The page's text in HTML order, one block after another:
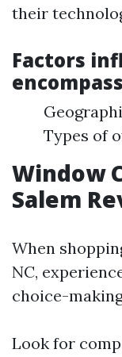
their
Factors
Types of
Window
Salem
When
NC,
choice-
Look for